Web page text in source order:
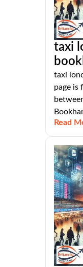
taxi
taxi
page is
Read